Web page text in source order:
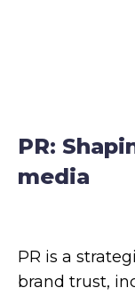
PR:
media
PR is a
brand trust,